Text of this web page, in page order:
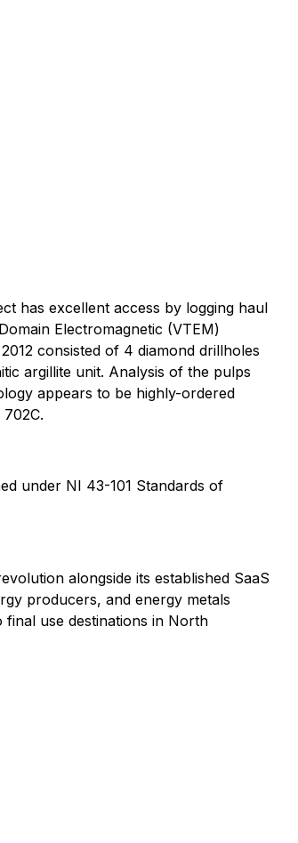
has excellent access by logging haul
Electromagnetic (VTEM)
consisted of 4 diamond drillholes
argillite unit. Analysis of the pulps
appears to be highly-ordered
under NI 43-101 Standards of
alongside its established SaaS
producers, and energy metals
use destinations in North